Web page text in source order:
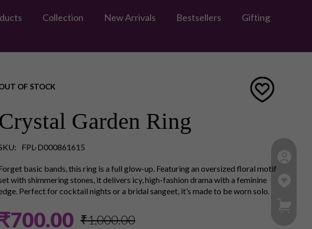
Collection New Arrivals Bestsellers Gifting
Crystal Garden Ring
FPL-D000861615
basic bands, this ring is a full glow-up. Featuring an oversized floral motif
with shimmering stones, it delivers icy, high-fashion drama with a feminine
Perfect for cocktail nights or a bridal sangeet, it’s made to be worn solo.
OF STOCK
₹700.00 ₹1,000.00